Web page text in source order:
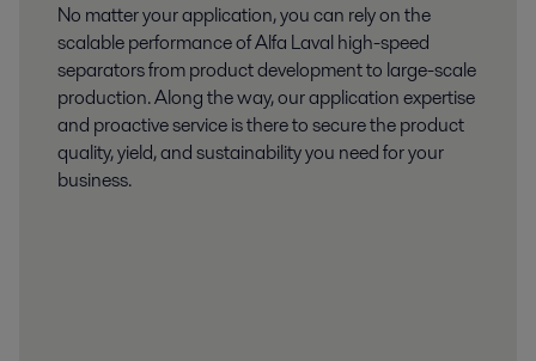
No matter your application, you can rely on the
scalable performance of Alfa Laval high-speed
separators from product development to large-scale
production. Along the way, our application expertise
and proactive service is there to secure the product
quality, yield, and sustainability you need for your
business.